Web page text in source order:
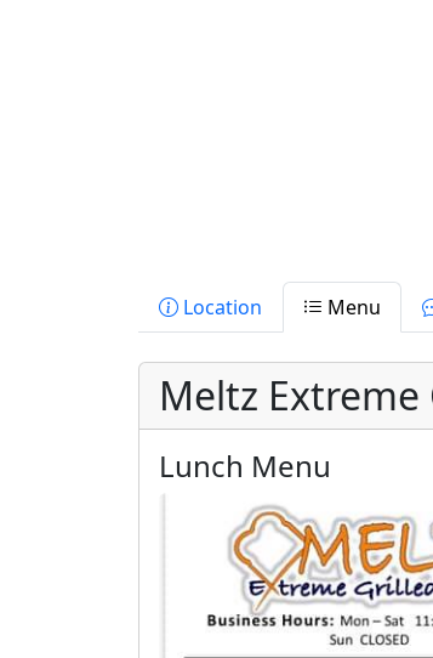
Location Menu
Meltz Extreme
Lunch Menu